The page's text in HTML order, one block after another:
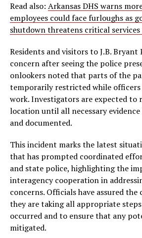
Read also: Arkansas DHS warns
employees could face furloughs as
shutdown threatens critical
Residents and visitors to J.B. Bryant
concern after seeing the police
onlookers noted that parts of the
temporarily restricted while
work. Investigators are expected to
location until all necessary
and documented.
This incident marks the latest
that has prompted coordinated
and state police, highlighting the
interagency cooperation in
concerns. Officials have assured
they are taking all appropriate
occurred and to ensure that any
mitigated.